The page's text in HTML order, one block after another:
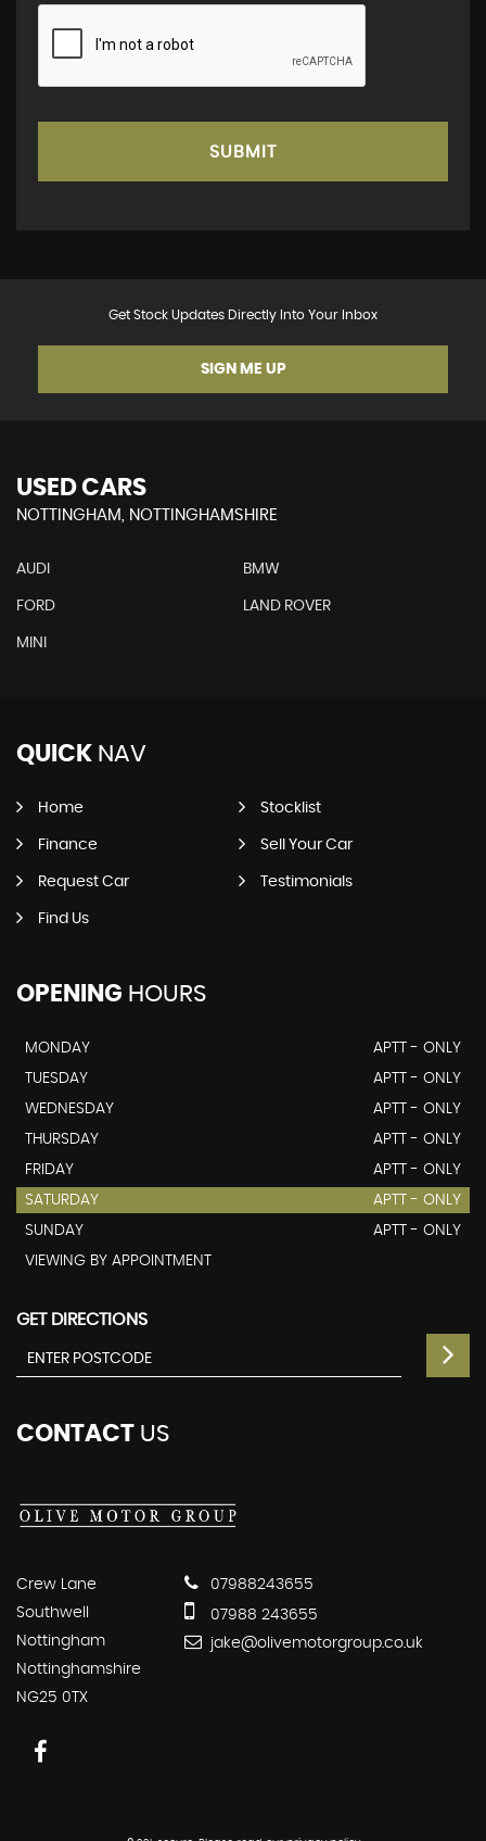
SUBMIT
Get Stock Updates Directly Into Your Inbox
SIGN ME UP
USED CARS
NOTTINGHAM, NOTTINGHAMSHIRE
AUDI BMW
FORD LAND ROVER
MINI
QUICK NAV
Home Stocklist
Finance Sell Your Car
Request Car Testimonials
Find Us
OPENING HOURS
MONDAY
APTT - ONLY
TUESDAY
APTT - ONLY
WEDNESDAY
APTT - ONLY
THURSDAY
APTT - ONLY
FRIDAY
APTT - ONLY
SATURDAY
APTT - ONLY
SUNDAY
APTT - ONLY
VIEWING BY APPOINTMENT
GET DIRECTIONS
CONTACT US
Crew Lane
Southwell
Nottingham
Nottinghamshire
NG25 0TX
07988243655
07988 243655
jake@olivemotorgroup.co.uk